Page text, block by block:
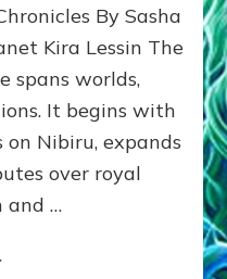
and
growing
by
Alex
Ph.D.
By Sasha
Kira Lessin The
spans worlds,
It begins with
Nibiru, expands
over royal
and …